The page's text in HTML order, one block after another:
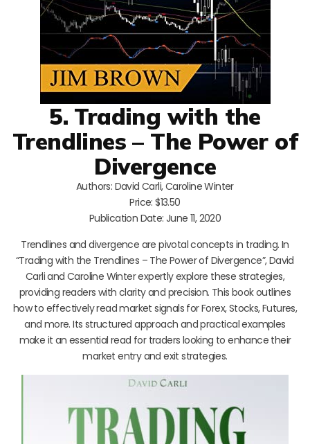
5. Trading with the
Trendlines – The Power of
Divergence
Authors: David Carli, Caroline Winter
Price: $13.50
Publication Date: June 11, 2020
Trendlines and divergence are pivotal concepts in trading. In
“Trading with the Trendlines – The Power of Divergence”, David
Carli and Caroline Winter expertly explore these strategies,
providing readers with clarity and precision. This book outlines
how to effectively read market signals for Forex, Stocks, Futures,
and more. Its structured approach and practical examples
make it an essential read for traders looking to enhance their
market entry and exit strategies.